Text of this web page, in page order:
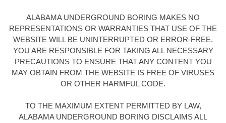
ALABAMA UNDERGROUND BORING MAKES NO
REPRESENTATIONS OR WARRANTIES THAT USE OF THE
WEBSITE WILL BE UNINTERRUPTED OR ERROR-FREE.
YOU ARE RESPONSIBLE FOR TAKING ALL NECESSARY
PRECAUTIONS TO ENSURE THAT ANY CONTENT YOU
MAY OBTAIN FROM THE WEBSITE IS FREE OF VIRUSES
OR OTHER HARMFUL CODE.
TO THE MAXIMUM EXTENT PERMITTED BY LAW,
ALABAMA UNDERGROUND BORING DISCLAIMS ALL